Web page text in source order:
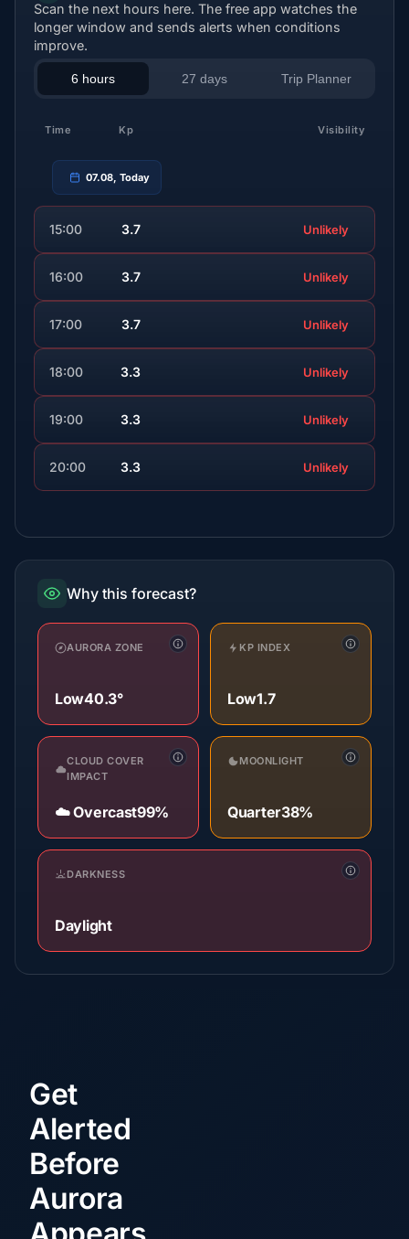
Scan the next hours here. The free app watches the
longer window and sends alerts when conditions
improve.
6 hours 27 days Trip Planner
Time Kp Visibility
07.08, Today
15:00 3.7 Unlikely
16:00 3.7 Unlikely
17:00 3.7 Unlikely
18:00 3.3 Unlikely
19:00 3.3 Unlikely
20:00 3.3 Unlikely
Why this forecast?
AURORA ZONE
Low40.3°
KP INDEX
Low1.7
CLOUD COVER
IMPACT
☁️ Overcast99%
MOONLIGHT
Quarter38%
DARKNESS
Daylight
Get
Alerted
Before
Aurora